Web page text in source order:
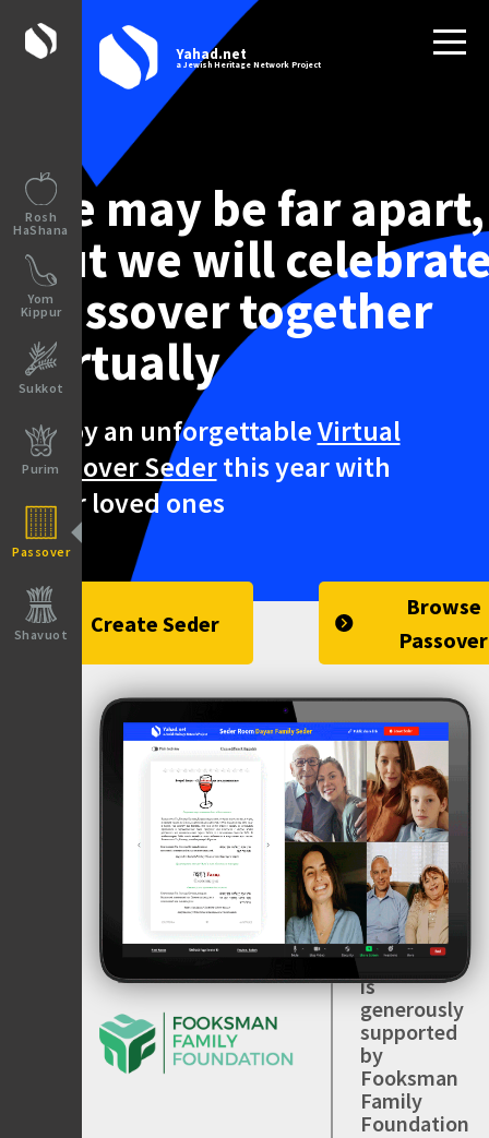
Rosh
HaShana
Yom
Kippur
Sukkot
Purim
Passover
Shavuot
Yahad.net
a Jewish Heritage Network Project
We may be far apart,
but we will
Passover together
virtually
Enjoy an unforgettableVirtual
Passover Sederthis year with
your loved ones
Create Seder
Browse
Passover
Yahad.net
is
generously
supported
by
Fooksman
Family
Foundation